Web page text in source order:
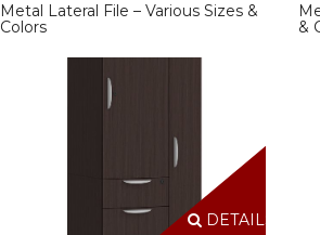
Metal Lateral File – Various Sizes &
Colors
&
DETAILS